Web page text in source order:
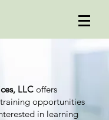
LLC offers
opportunities
in learning